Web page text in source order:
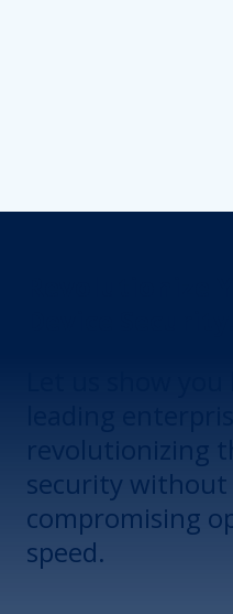
security without
compromising
speed.